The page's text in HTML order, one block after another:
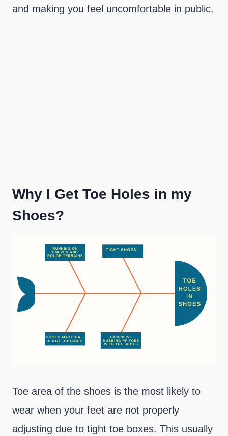
and making you feel uncomfortable in public.
Why I Get Toe Holes in my
Shoes?
Toe area of the shoes is the most likely to
wear when your feet are not properly
adjusting due to tight toe boxes. This usually